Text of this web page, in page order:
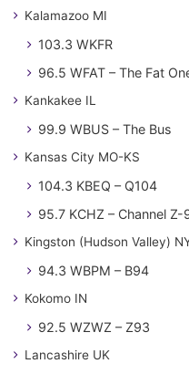
Kalamazoo MI
103.3 WKFR
96.5 WFAT – The Fat
Kankakee IL
99.9 WBUS – The Bus
Kansas City MO-KS
104.3 KBEQ – Q104
95.7 KCHZ – Channel Z-
Kingston (Hudson Valley)
94.3 WBPM – B94
Kokomo IN
92.5 WZWZ – Z93
Lancashire UK